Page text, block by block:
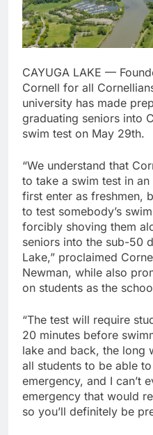
CAYUGA LAKE —
Cornell for all
university has made
graduating seniors into
swim test on May 29th.
“We understand that
to take a swim test in
first enter as freshmen,
to test somebody’s
forcibly shoving them
seniors into the sub-50
Lake,” proclaimed
Newman, while also
on students as the
“The test will require
20 minutes before
lake and back, the long
all students to be able
emergency, and I can’t
emergency that would
so you’ll definitely be